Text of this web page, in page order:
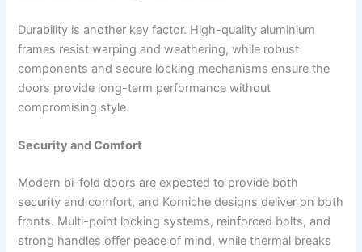
Durability is another key factor. High-quality aluminium
frames resist warping and weathering, while robust
components and secure locking mechanisms ensure the
doors provide long-term performance without
compromising style.
Security and Comfort
Modern bi-fold doors are expected to provide both
security and comfort, and Korniche designs deliver on both
fronts. Multi-point locking systems, reinforced bolts, and
strong handles offer peace of mind, while thermal breaks